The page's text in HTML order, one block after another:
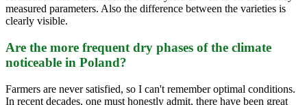
measured parameters. Also the difference between the varieties is
clearly visible.
Are the more frequent dry phases of the climate
noticeable in Poland?
Farmers are never satisfied, so I can't remember optimal conditions.
In recent decades, one must honestly admit, there have been great